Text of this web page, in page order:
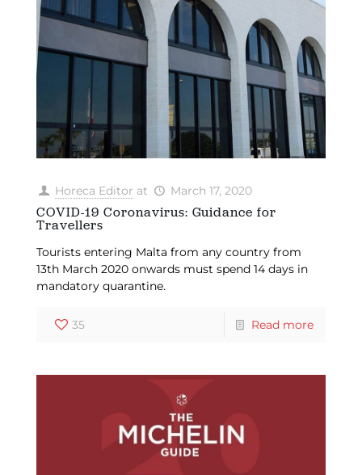
Horeca Editor at March 17, 2020
COVID-19 Coronavirus: Guidance for
Travellers
Tourists entering Malta from any country from
13th March 2020 onwards must spend 14 days in
mandatory quarantine.
35 Read more